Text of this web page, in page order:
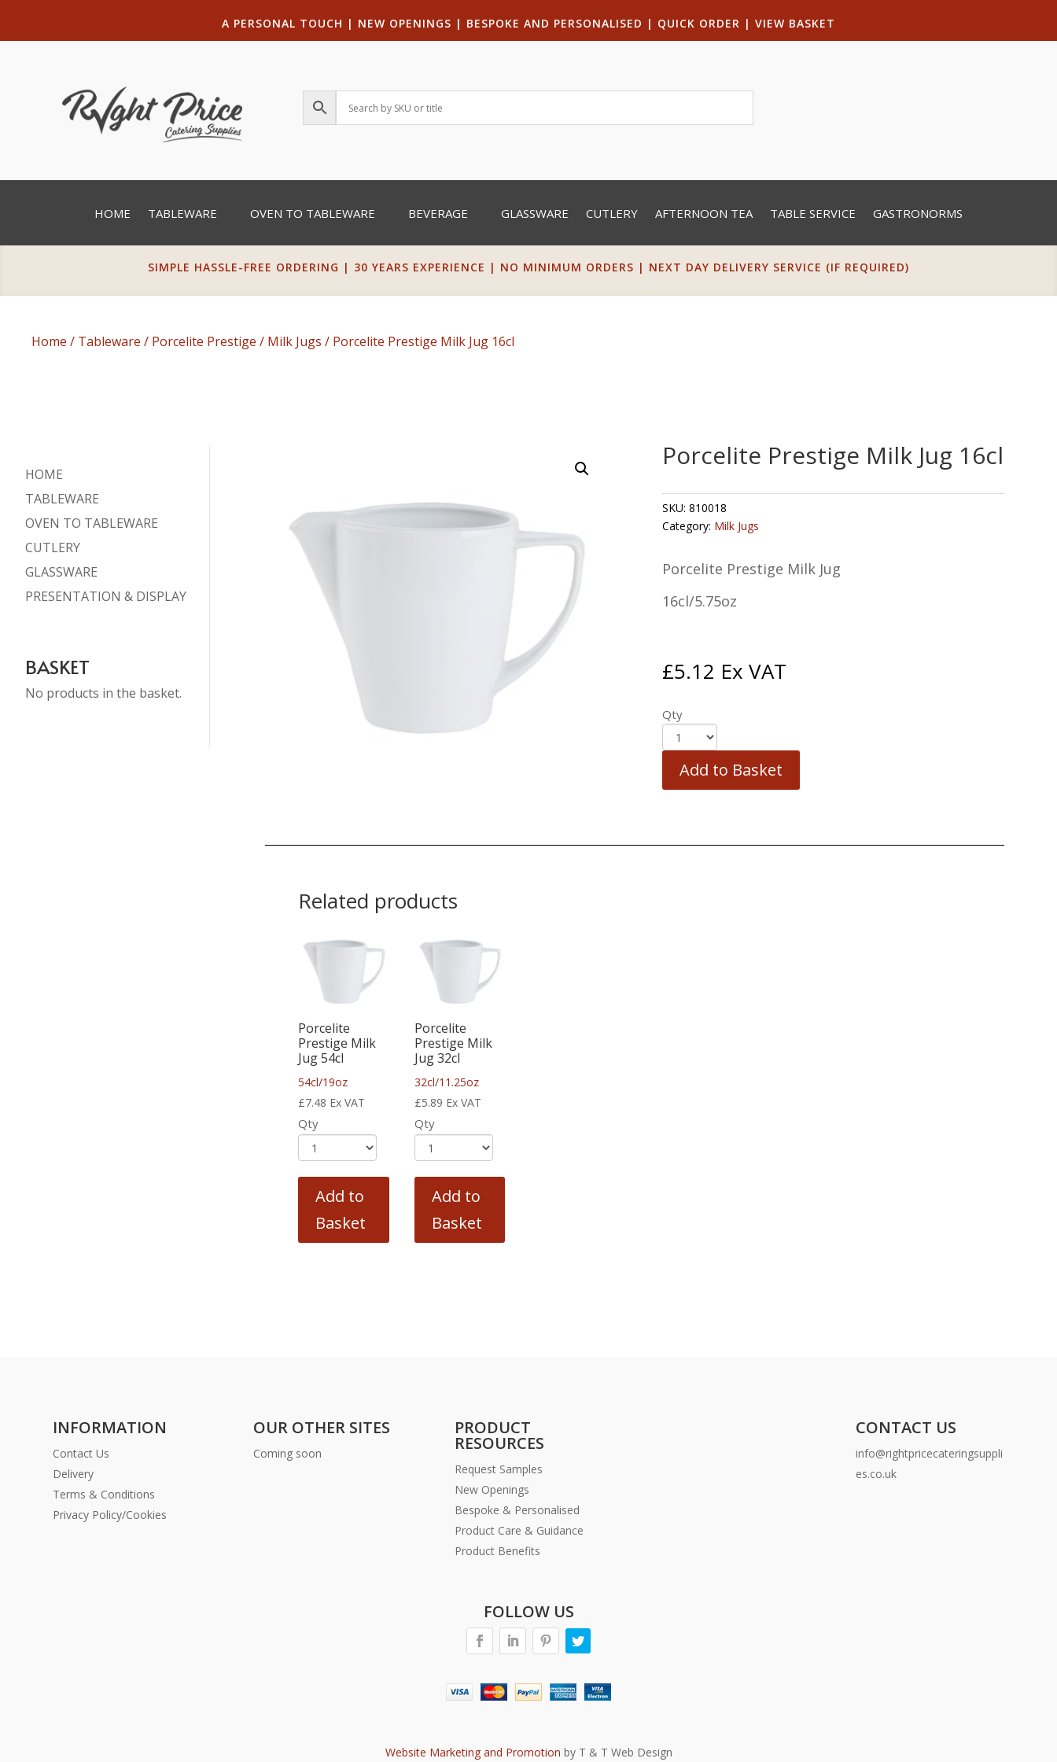
A PERSONAL TOUCH | NEW OPENINGS | BESPOKE AND PERSONALISED | QUICK ORDER | VIEW BASKET
HOME TABLEWARE OVEN TO TABLEWARE BEVERAGE GLASSWARE CUTLERY AFTERNOON TEA TABLE SERVICE GASTRONORMS
SIMPLE HASSLE-FREE ORDERING | 30 YEARS EXPERIENCE | NO MINIMUM ORDERS | NEXT DAY DELIVERY SERVICE (IF REQUIRED)
Home / Tableware / Porcelite Prestige / Milk Jugs / Porcelite Prestige Milk Jug 16cl
HOME
TABLEWARE
OVEN TO TABLEWARE
CUTLERY
GLASSWARE
PRESENTATION & DISPLAY
BASKET
No products in the basket.
Porcelite Prestige Milk Jug 16cl
SKU: 810018
Category: Milk Jugs
Porcelite Prestige Milk Jug
16cl/5.75oz
£5.12 Ex VAT
Qty
Add to Basket
Related products
Porcelite
Prestige Milk
Jug 54cl
54cl/19oz
£7.48 Ex VAT
Qty
Add to
Basket
Porcelite
Prestige Milk
Jug 32cl
32cl/11.25oz
£5.89 Ex VAT
Qty
Add to
Basket
INFORMATION
Contact Us
Delivery
Terms & Conditions
Privacy Policy/Cookies
OUR OTHER SITES
Coming soon
PRODUCT
RESOURCES
Request Samples
New Openings
Bespoke & Personalised
Product Care & Guidance
Product Benefits
CONTACT US
info@rightpricecateringsuppli
es.co.uk
FOLLOW US
Website Marketing and Promotion by T & T Web Design